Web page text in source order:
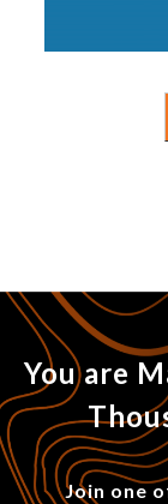
You are
Join one